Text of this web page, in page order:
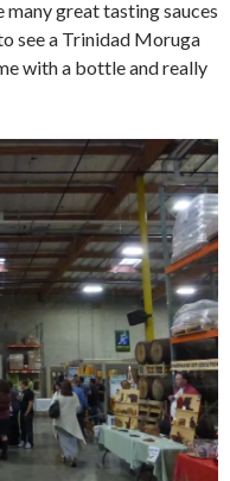
many great tasting sauces
see a Trinidad Moruga
with a bottle and really